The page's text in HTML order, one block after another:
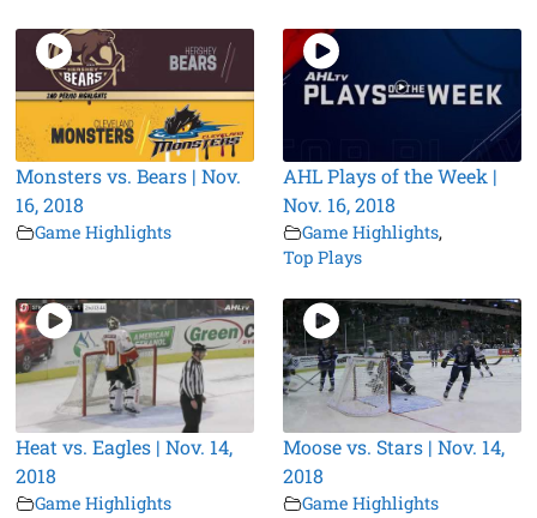
Monsters vs. Bears | Nov.
16, 2018
Game Highlights
AHL Plays of the Week |
Nov. 16, 2018
Game Highlights,
Top Plays
Heat vs. Eagles | Nov. 14,
2018
Game Highlights
Moose vs. Stars | Nov. 14,
2018
Game Highlights